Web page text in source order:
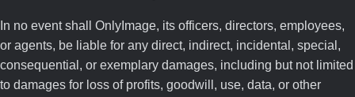
In no event shall OnlyImage, its officers, directors, employees,
or agents, be liable for any direct, indirect, incidental, special,
consequential, or exemplary damages, including but not limited
to damages for loss of profits, goodwill, use, data, or other